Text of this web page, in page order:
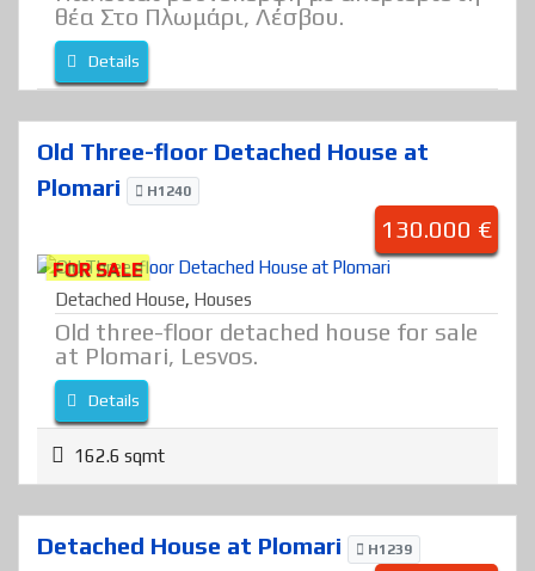
θέα Στο Πλωμάρι, Λέσβου.
Details
Old Three-floor Detached House at
Plomari
H1240
130.000 €
FOR SALE
Detached House, Houses
Old three-floor detached house for sale
at Plomari, Lesvos.
Details
162.6 sqmt
Detached House at Plomari H1239